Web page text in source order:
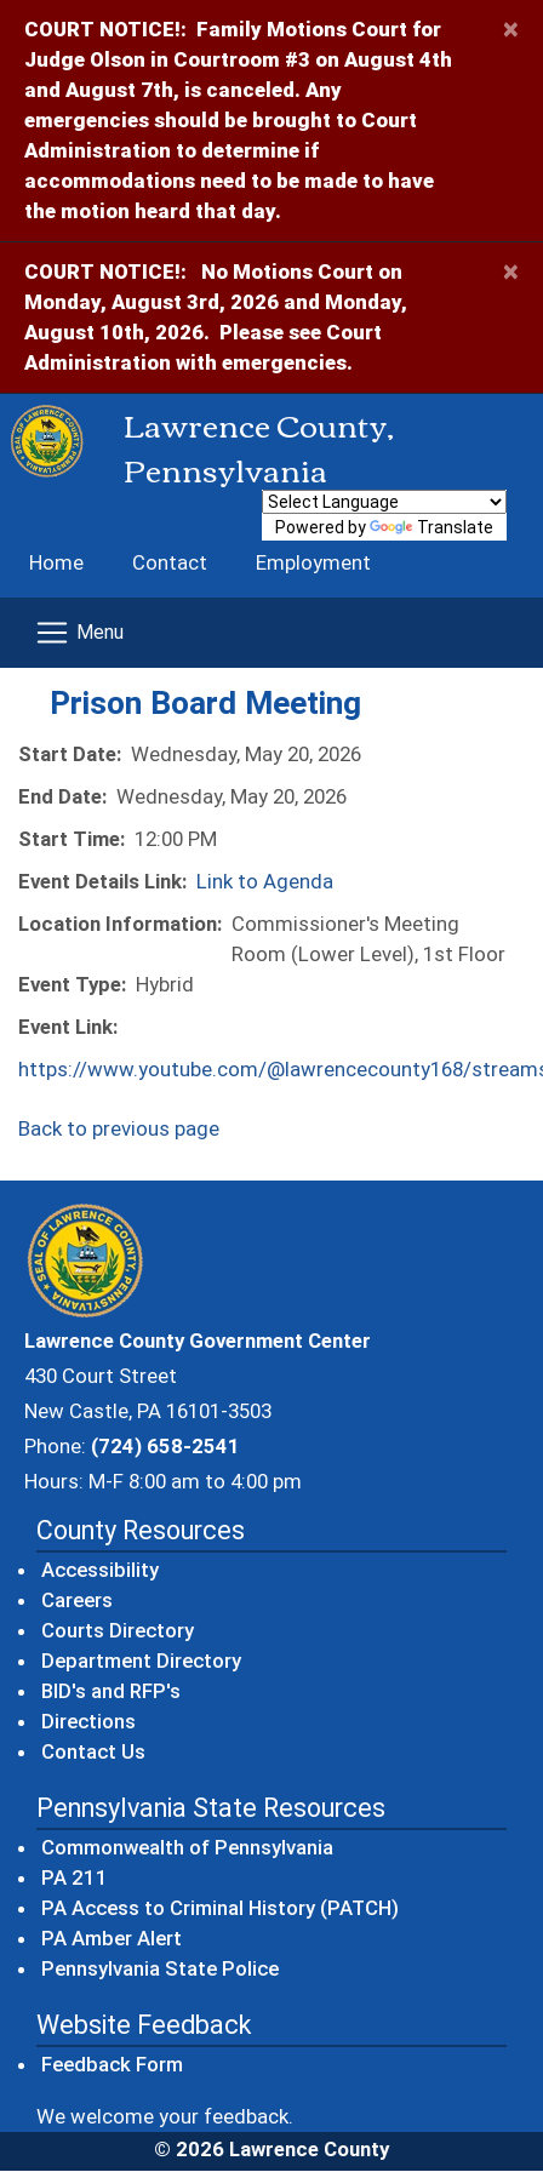
COURT NOTICE!: Family Motions Court for
Judge Olson in Courtroom #3 on August 4th
and August 7th, is canceled. Any
emergencies should be brought to Court
Administration to determine if
accommodations need to be made to have
the motion heard that day.
×
COURT NOTICE!:
No Motions Court on
Monday, August 3rd, 2026 and Monday,
August 10th, 2026. Please see Court
Administration with emergencies.
×
Lawrence County,
Pennsylvania
Home Contact Employment
Powered by Translate
Prison Board Meeting
Start Date: Wednesday, May 20, 2026
End Date: Wednesday, May 20, 2026
Start Time: 12:00 PM
Event Details Link: Link to Agenda
Location Information: Commissioner's Meeting
Room (Lower Level), 1st Floor
Event Type: Hybrid
Event Link:
https://www.youtube.com/@lawrencecounty168/
Back to previous page
Lawrence County Government Center
430 Court Street
New Castle, PA 16101-3503
Phone: (724) 658-2541
Hours: M-F 8:00 am to 4:00 pm
County Resources
Accessibility
Careers
Courts Directory
Department Directory
BID's and RFP's
Directions
Contact Us
Pennsylvania State Resources
Commonwealth of Pennsylvania
PA 211
PA Access to Criminal History (PATCH)
PA Amber Alert
Pennsylvania State Police(opens in a new window)
Website Feedback
Feedback Form
We welcome your feedback.
© 2026 Lawrence County